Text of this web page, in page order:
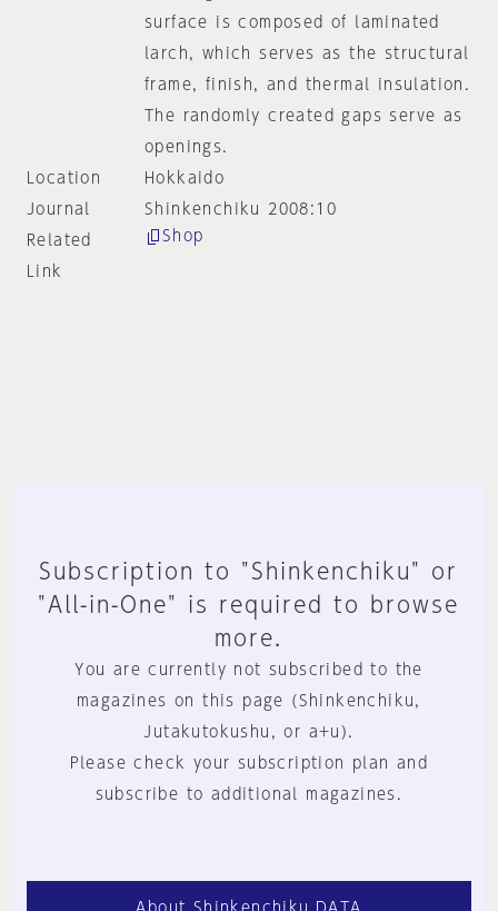
surface is composed of laminated
larch, which serves as the structural
frame, finish, and thermal insulation.
The randomly created gaps serve as
openings.
Location
Hokkaido
Journal
Shinkenchiku 2008:10
Related
Link
Shop
Subscription to "Shinkenchiku" or
"All-in-One" is required to browse
more.
You are currently not subscribed to the
magazines on this page (Shinkenchiku,
Jutakutokushu, or a+u).
Please check your subscription plan and
subscribe to additional magazines.
About Shinkenchiku.DATA